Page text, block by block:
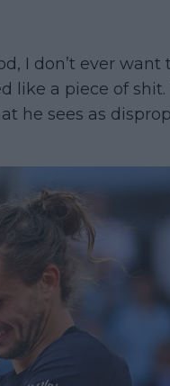
I don’t ever
like a piece of shit.
he sees as